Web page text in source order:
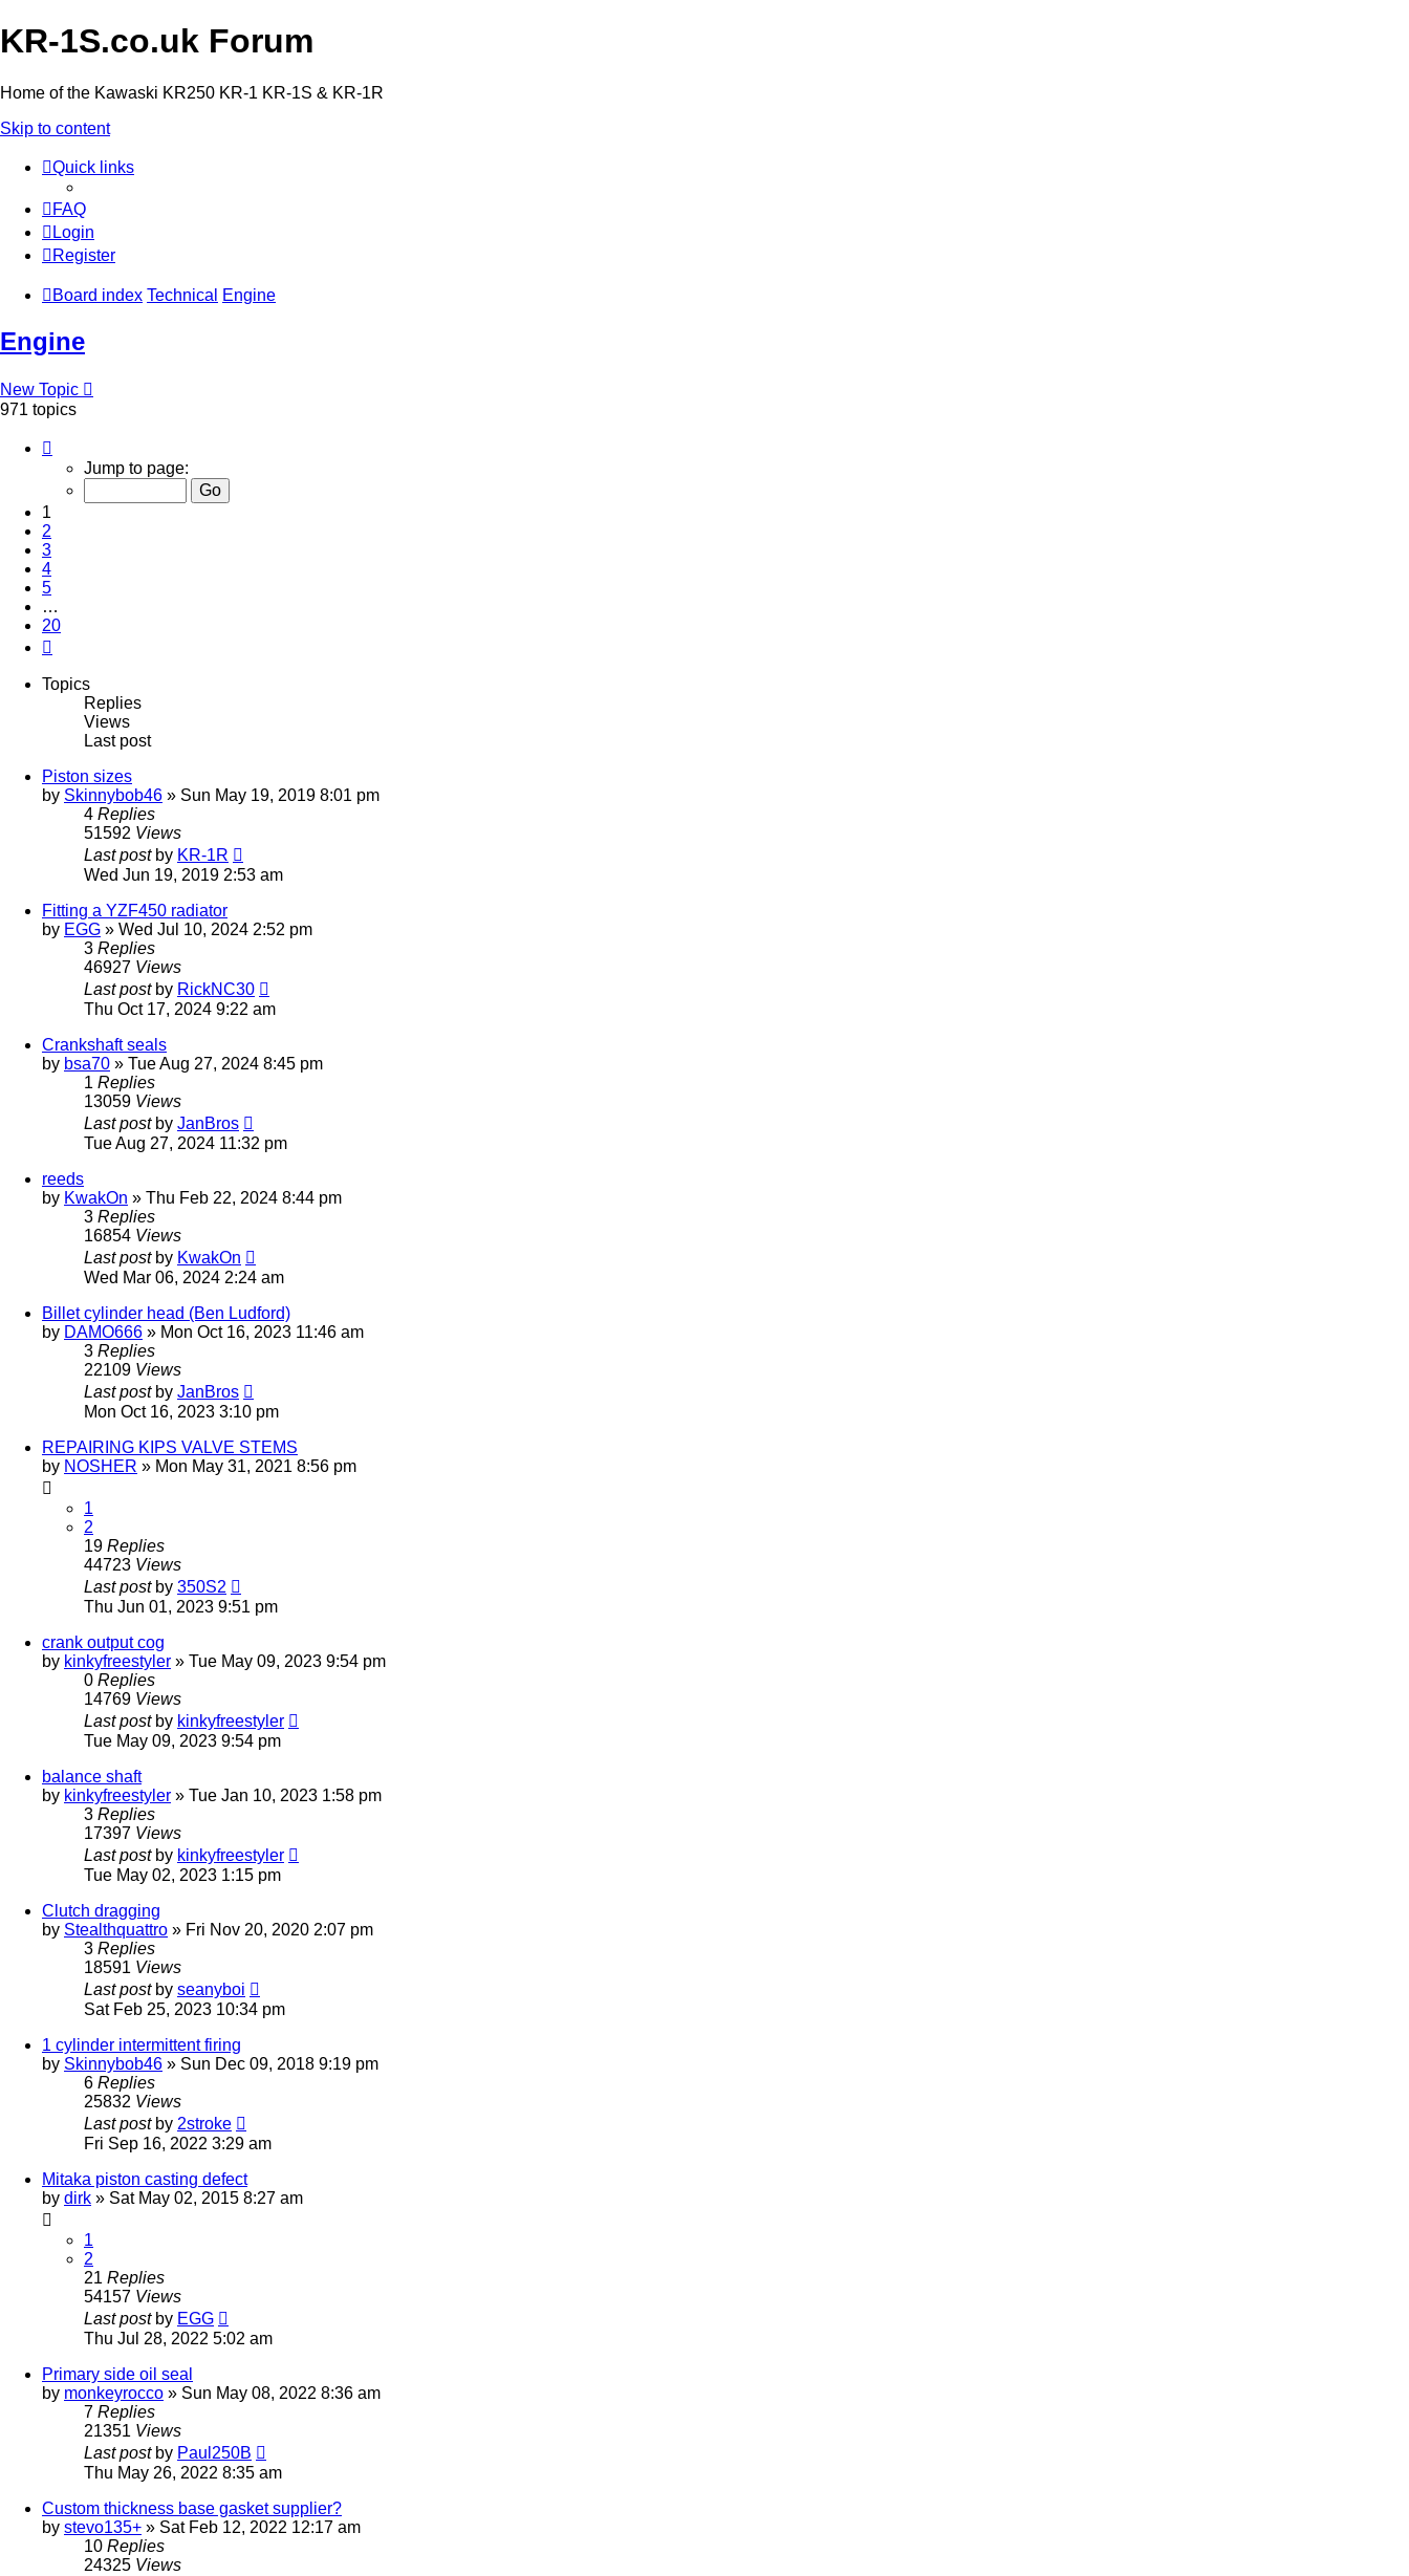
KR-1S.co.uk Forum
Home of the Kawaski KR250 KR-1 KR-1S & KR-1R
Skip to content
Quick links
FAQ
Login
Register
Board index Technical Engine
Engine
New Topic
971 topics
20
Jump to page:
1
2
3
4
5
…
20
Topics
Replies
Views
Last post
Piston sizes
by Skinnybob46 » Sun May 19, 2019 8:01 pm
4 Replies
51592 Views
Last post by KR-1R
Wed Jun 19, 2019 2:53 am
Fitting a YZF450 radiator
by EGG » Wed Jul 10, 2024 2:52 pm
3 Replies
46927 Views
Last post by RickNC30
Thu Oct 17, 2024 9:22 am
Crankshaft seals
by bsa70 » Tue Aug 27, 2024 8:45 pm
1 Replies
13059 Views
Last post by JanBros
Tue Aug 27, 2024 11:32 pm
reeds
by KwakOn » Thu Feb 22, 2024 8:44 pm
3 Replies
16854 Views
Last post by KwakOn
Wed Mar 06, 2024 2:24 am
Billet cylinder head (Ben Ludford)
by DAMO666 » Mon Oct 16, 2023 11:46 am
3 Replies
22109 Views
Last post by JanBros
Mon Oct 16, 2023 3:10 pm
REPAIRING KIPS VALVE STEMS
by NOSHER » Mon May 31, 2021 8:56 pm
1
2
19 Replies
44723 Views
Last post by 350S2
Thu Jun 01, 2023 9:51 pm
crank output cog
by kinkyfreestyler » Tue May 09, 2023 9:54 pm
0 Replies
14769 Views
Last post by kinkyfreestyler
Tue May 09, 2023 9:54 pm
balance shaft
by kinkyfreestyler » Tue Jan 10, 2023 1:58 pm
3 Replies
17397 Views
Last post by kinkyfreestyler
Tue May 02, 2023 1:15 pm
Clutch dragging
by Stealthquattro » Fri Nov 20, 2020 2:07 pm
3 Replies
18591 Views
Last post by seanyboi
Sat Feb 25, 2023 10:34 pm
1 cylinder intermittent firing
by Skinnybob46 » Sun Dec 09, 2018 9:19 pm
6 Replies
25832 Views
Last post by 2stroke
Fri Sep 16, 2022 3:29 am
Mitaka piston casting defect
by dirk » Sat May 02, 2015 8:27 am
1
2
21 Replies
54157 Views
Last post by EGG
Thu Jul 28, 2022 5:02 am
Primary side oil seal
by monkeyrocco » Sun May 08, 2022 8:36 am
7 Replies
21351 Views
Last post by Paul250B
Thu May 26, 2022 8:35 am
Custom thickness base gasket supplier?
by stevo135+ » Sat Feb 12, 2022 12:17 am
10 Replies
24325 Views